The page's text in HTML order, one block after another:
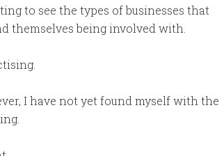
to see the types of businesses that
themselves being involved with.
I have not yet found myself with the